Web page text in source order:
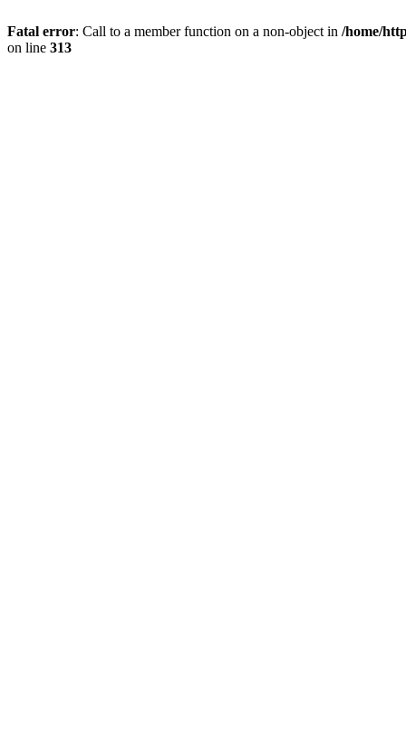
Fatal error: Call to a member function on a non-object in /home/
on line 313